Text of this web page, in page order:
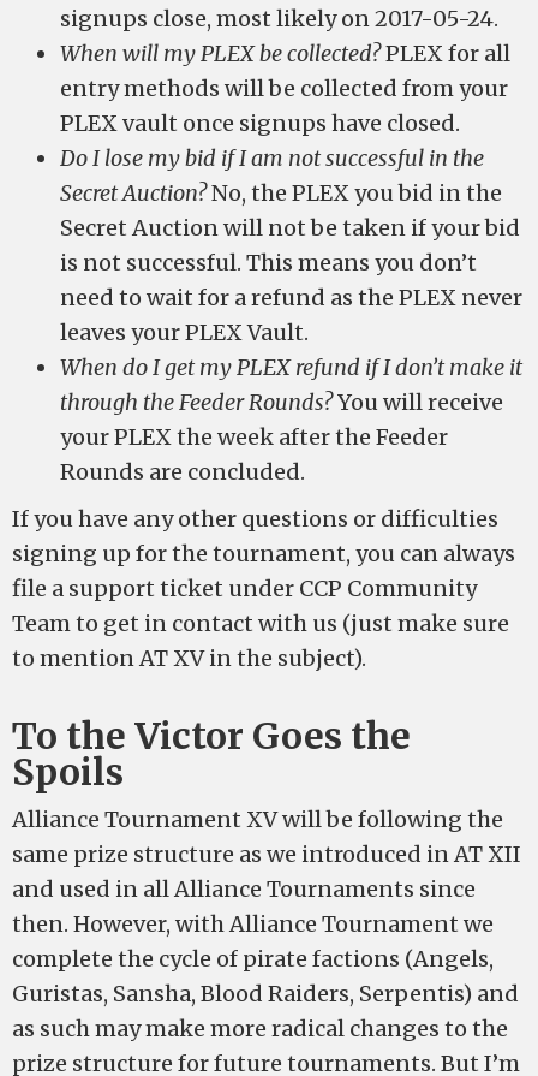
signups close, most likely on 2017-05-24.
When will my PLEX be collected?PLEX for all
entry methods will be collected from your
PLEX vault once signups have closed.
Do I lose my bid if I am not successful in the
Secret Auction?No, the PLEX you bid in the
Secret Auction will not be taken if your bid
is not successful. This means you don’t
need to wait for a refund as the PLEX never
leaves your PLEX Vault.
When do I get my PLEX refund if I don’t make it
through the Feeder Rounds?You will receive
your PLEX the week after the Feeder
Rounds are concluded.
If you have any other questions or difficulties
signing up for the tournament, you can always
file a support ticket under CCP Community
Team to get in contact with us (just make sure
to mention AT XV in the subject).
To the Victor Goes the
Spoils
Alliance Tournament XV will be following the
same prize structure as we introduced in AT XII
and used in all Alliance Tournaments since
then. However, with Alliance Tournament we
complete the cycle of pirate factions (Angels,
Guristas, Sansha, Blood Raiders, Serpentis) and
as such may make more radical changes to the
prize structure for future tournaments. But I’m